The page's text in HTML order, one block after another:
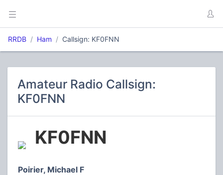
RRDB Ham Callsign: KF0FNN
Amateur Radio Callsign:
KF0FNN
KF0FNN
Poirier, Michael F